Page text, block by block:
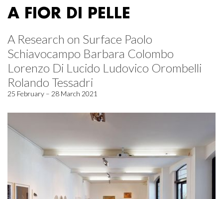
A FIOR DI PELLE
A Research on Surface Paolo
Schiavocampo Barbara Colombo
Lorenzo Di Lucido Ludovico Orombelli
Rolando Tessadri
25 February – 28 March 2021